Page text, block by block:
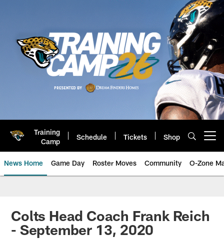
Training
Camp
Schedule Tickets Shop
News Home Game Day Roster Moves Community O-Zone
Jaguars News | Jacksonville
Colts Head Coach Frank Reich
- September 13, 2020